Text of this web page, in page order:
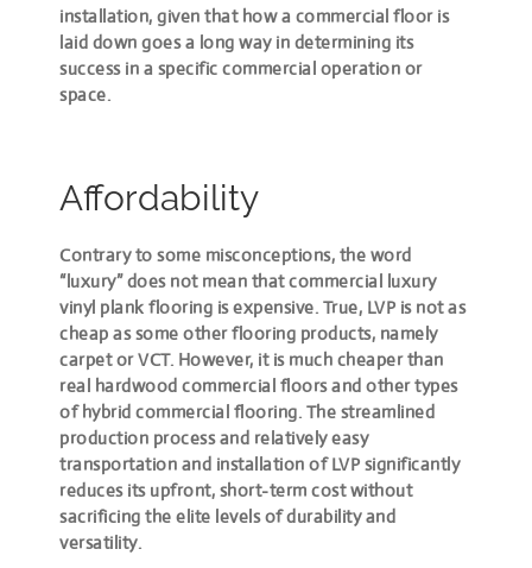
installation, given that how a commercial floor is
laid down goes a long way in determining its
success in a specific commercial operation or
space.
Affordability
Contrary to some misconceptions, the word
“luxury”does not mean that commercial luxury
vinyl plank flooring is expensive. True, LVP is not as
cheap as some other flooring products, namely
carpet or VCT. However, it is much cheaper than
real hardwood commercial floors and other types
of hybrid commercial flooring. The streamlined
production process and relatively easy
transportation and installation of LVP significantly
reduces its upfront, short-term cost without
sacrificing the elite levels of durability and
versatility.